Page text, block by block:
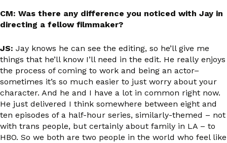
CM: Was there any difference you noticed with Jay in
directing a fellow filmmaker?
JS: Jay knows he can see the editing, so he’ll give me
things that he’ll know I’ll need in the edit. He really enjoys
the process of coming to work and being an actor–
sometimes it’s so much easier to just worry about your
character. And he and I have a lot in common right now.
He just delivered I think somewhere between eight and
ten episodes of a half-hour series, similarly-themed – not
with trans people, but certainly about family in LA – to
HBO. So we both are two people in the world who feel like